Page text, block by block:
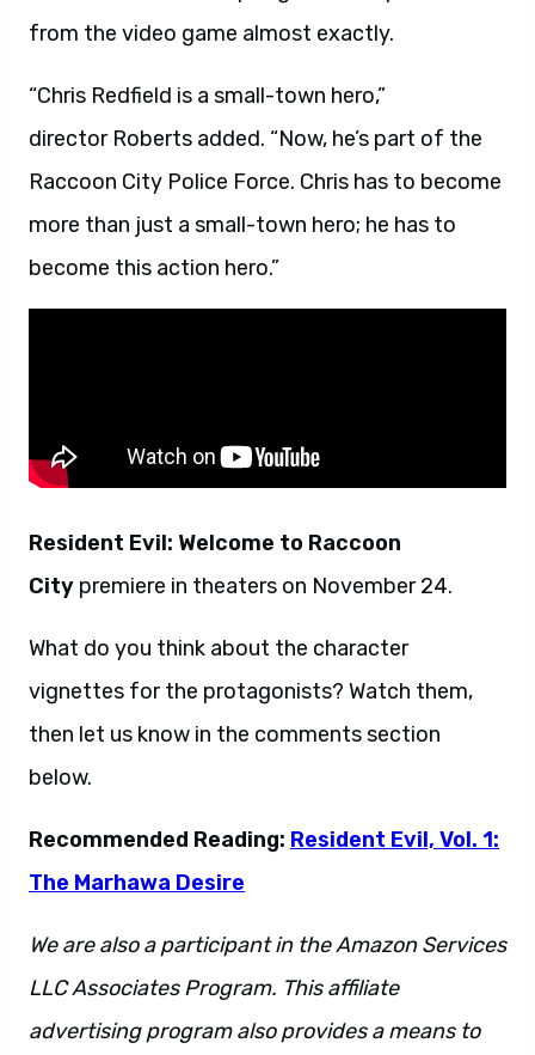
from the video game almost exactly.
“Chris Redfield is a small-town hero,”
director Roberts added. “Now, he’s part of the
Raccoon City Police Force. Chris has to become
more than just a small-town hero; he has to
become this action hero.”
Resident Evil: Welcome to Raccoon
City premiere in theaters on November 24.
What do you think about the character
vignettes for the protagonists? Watch them,
then let us know in the comments section
below.
Recommended Reading: Resident Evil, Vol. 1:
The Marhawa Desire
We are also a participant in the Amazon Services
LLC Associates Program. This affiliate
advertising program also provides a means to